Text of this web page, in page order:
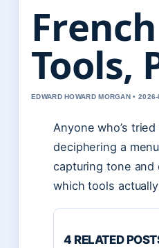
Tools,
EDWARD HOWARD MORGAN •
Anyone who’s
deciphering a
capturing tone
which tools
4 RELATED